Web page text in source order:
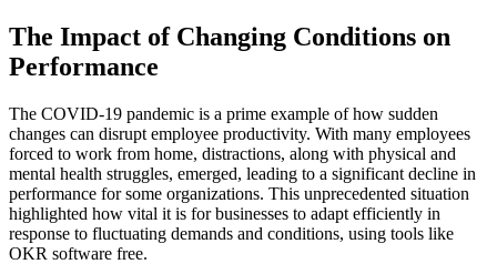
The Impact of Changing Conditions on
Performance
The COVID-19 pandemic is a prime example of how sudden
changes can disrupt employee productivity. With many employees
forced to work from home, distractions, along with physical and
mental health struggles, emerged, leading to a significant decline in
performance for some organizations. This unprecedented situation
highlighted how vital it is for businesses to adapt efficiently in
response to fluctuating demands and conditions, using tools like
OKR software free.